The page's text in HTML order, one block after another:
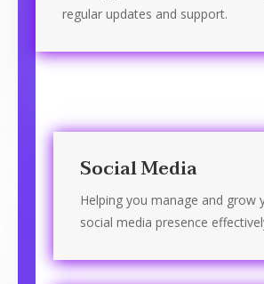
regular updates and support.
Social Media
Helping you manage and grow
social media presence